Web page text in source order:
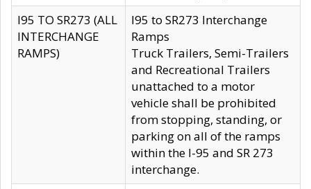
I95 TO SR273 (ALL
INTERCHANGE
RAMPS)
I95 to SR273 Interchange
Ramps
Truck Trailers, Semi-Trailers
and Recreational Trailers
unattached to a motor
vehicle shall be prohibited
from stopping, standing, or
parking on all of the ramps
within the I-95 and SR 273
interchange.